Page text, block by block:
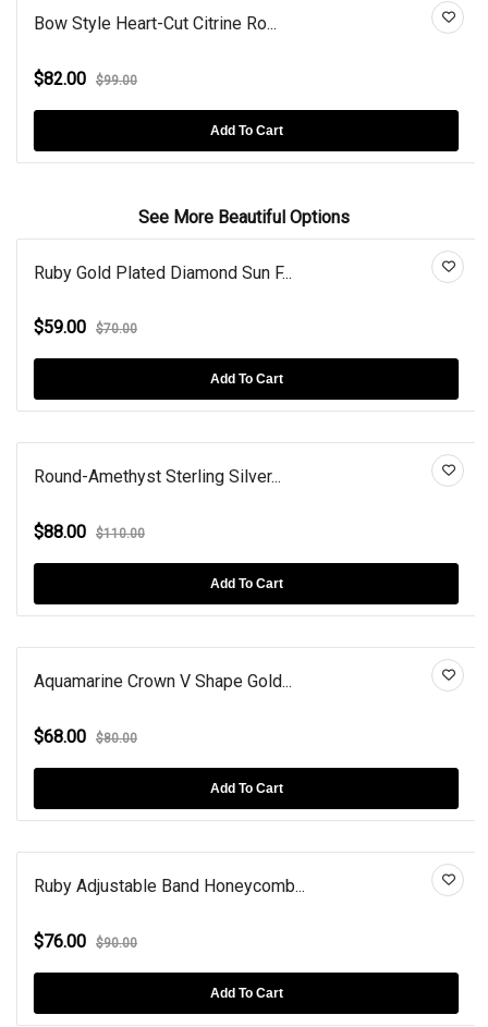
Bow Style Heart-Cut Citrine Ro...
$82.00 $99.00
Add To Cart
See More Beautiful Options
Ruby Gold Plated Diamond Sun F...
$59.00 $70.00
Add To Cart
Round-Amethyst Sterling Silver...
$88.00 $110.00
Add To Cart
Aquamarine Crown V Shape Gold...
$68.00 $80.00
Add To Cart
Ruby Adjustable Band Honeycomb...
$76.00 $90.00
Add To Cart